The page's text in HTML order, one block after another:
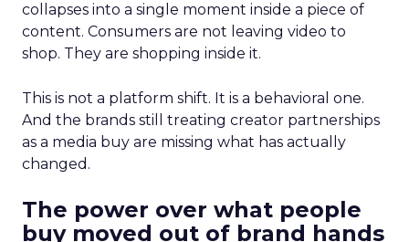
collapses into a single moment inside a piece of
content. Consumers are not leaving video to
shop. They are shopping inside it.
This is not a platform shift. It is a behavioral one.
And the brands still treating creator partnerships
as a media buy are missing what has actually
changed.
The power over what people
buy moved out of brand hands